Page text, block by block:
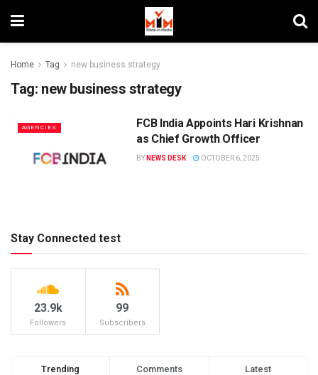
Home Tag new business strategy
Tag: new business strategy
AGENCIES
FCB India Appoints Hari Krishnan
as Chief Growth Officer
BY NEWS DESK OCTOBER 6, 2025
Stay Connected test
23.9k
Followers
99
Subscribers
Trending Comments Latest